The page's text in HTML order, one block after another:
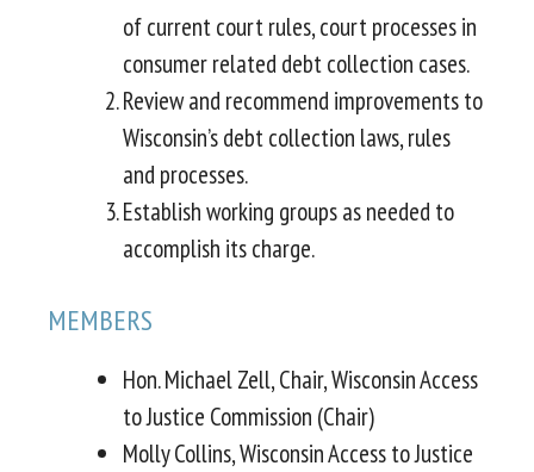
of current court rules, court processes in
consumer related debt collection cases.
Review and recommend improvements to
Wisconsin’s debt collection laws, rules
and processes.
Establish working groups as needed to
accomplish its charge.
MEMBERS
Hon. Michael Zell, Chair, Wisconsin Access
to Justice Commission (Chair)
Molly Collins, Wisconsin Access to Justice